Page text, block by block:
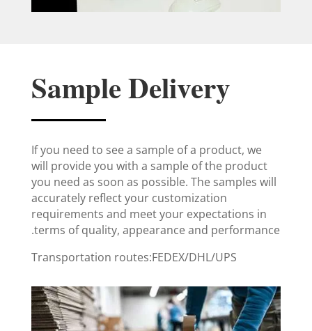
Sample Delivery
If you need to see a sample of a product, we
will provide you with a sample of the product
you need as soon as possible. The samples will
accurately reflect your customization
requirements and meet your expectations in
terms of quality, appearance and performance.
Transportation routes:FEDEX/DHL/UPS